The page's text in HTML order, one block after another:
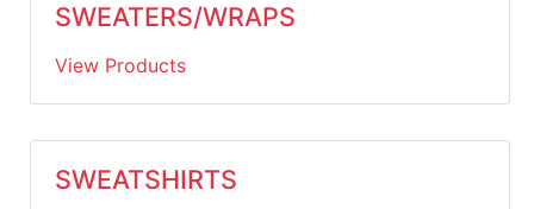
SWEATERS/WRAPS
View Products
SWEATSHIRTS